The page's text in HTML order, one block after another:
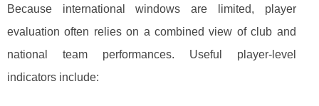
Because international windows are limited, player
evaluation often relies on a combined view of club and
national team performances. Useful player-level
indicators include: